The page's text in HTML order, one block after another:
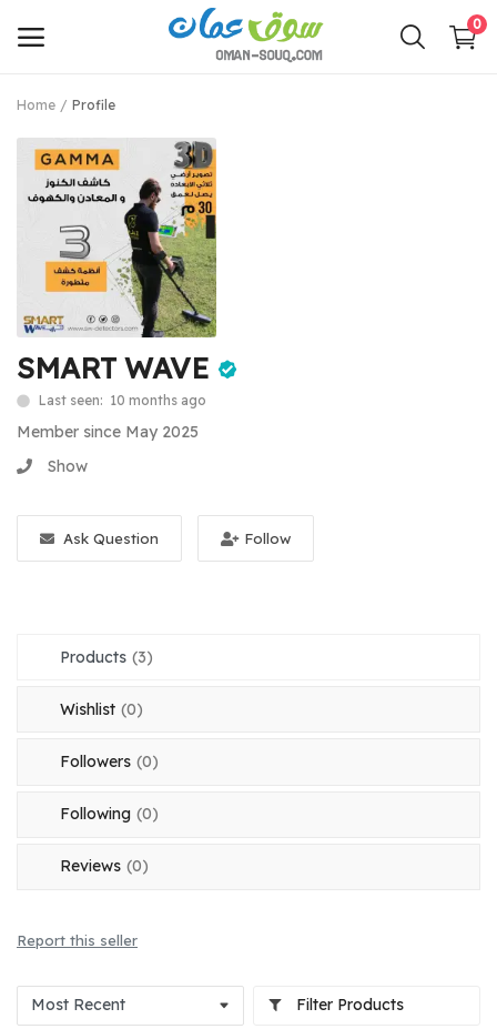
0
Now
Main Menu
Categories
Home
Wishlist
Contact
Login
Home Profile
SMART WAVE
Last seen: 10 months ago
Member since May 2025
Show
Ask Question Follow
Products (3)
Wishlist (0)
Followers (0)
Following (0)
Reviews (0)
Report this seller
Filter Products